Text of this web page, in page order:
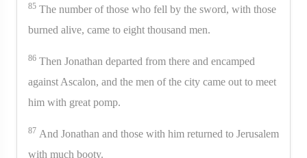
85 The number of those who fell by the sword, with those
burned alive, came to eight thousand men.
86 Then Jonathan departed from there and encamped
against Ascalon, and the men of the city came out to meet
him with great pomp.
87 And Jonathan and those with him returned to Jerusalem
with much booty.